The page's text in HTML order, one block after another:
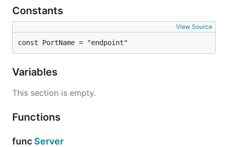
Constants
View Source
const PortName = "endpoint"
Variables
This section is empty.
Functions
func Server